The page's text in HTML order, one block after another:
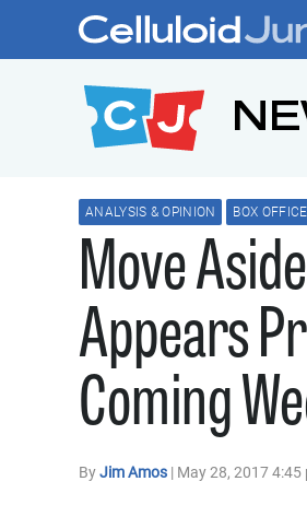
Skip to content
ANALYSIS & OPINION BOX OFFICE
Move
Appears
Coming
ByJim Amos | May 28, 2017 4:45